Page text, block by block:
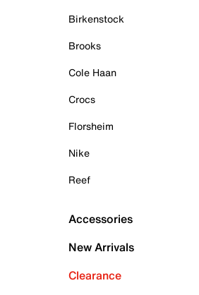
Birkenstock
Brooks
Cole Haan
Crocs
Florsheim
Nike
Reef
Accessories
New Arrivals
Clearance